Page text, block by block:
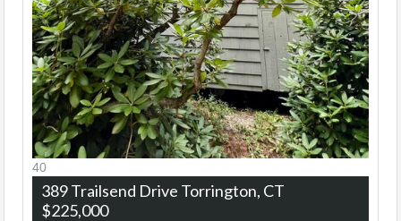
40
389 Trailsend Drive Torrington, CT
$225,000